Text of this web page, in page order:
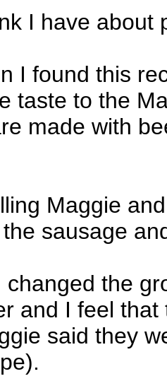
I have about
I found this
taste to the
made with
Maggie
sausage
changed the
and I feel that
said they